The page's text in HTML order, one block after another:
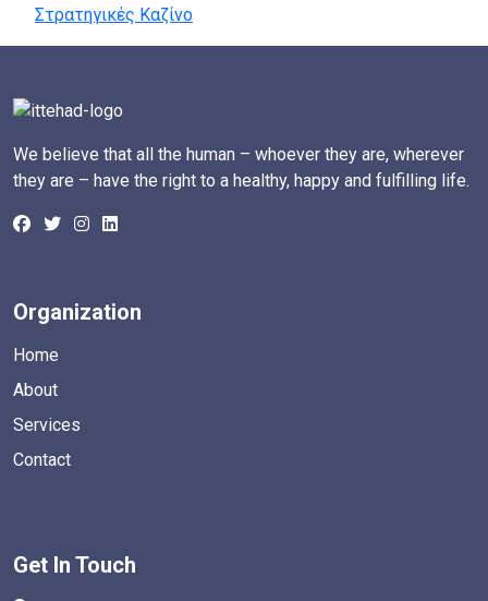
Στρατηγικές Καζίνο
We believe that all the human – whoever they are, wherever
they are – have the right to a healthy, happy and fulfilling life.
Organization
Home
About
Services
Contact
Get In Touch